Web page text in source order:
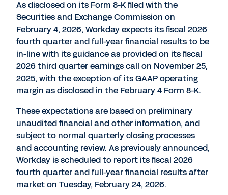
As disclosed on its Form 8-K filed with the
Securities and Exchange Commission on
February 4, 2026, Workday expects its fiscal 2026
fourth quarter and full-year financial results to be
in-line with its guidance as provided on its fiscal
2026 third quarter earnings call on November 25,
2025, with the exception of its GAAP operating
margin as disclosed in the February 4 Form 8-K.
These expectations are based on preliminary
unaudited financial and other information, and
subject to normal quarterly closing processes
and accounting review. As previously announced,
Workday is scheduled to report its fiscal 2026
fourth quarter and full-year financial results after
market on Tuesday, February 24, 2026.